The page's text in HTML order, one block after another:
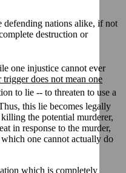
defending nations alike, if not
destruction or
one injustice cannot ever
trigger does not mean one
to lie -- to threaten to use a
this lie becomes legally
the potential murderer,
in response to the murder,
one cannot actually do
which is completely